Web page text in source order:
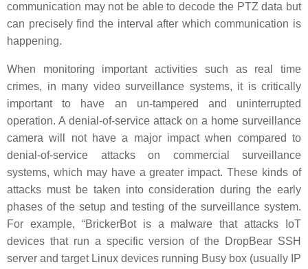
communication may not be able to decode the PTZ data but
can precisely find the interval after which communication is
happening.
When monitoring important activities such as real time
crimes, in many video surveillance systems, it is critically
important to have an un-tampered and uninterrupted
operation. A denial-of-service attack on a home surveillance
camera will not have a major impact when compared to
denial-of-service attacks on commercial surveillance
systems, which may have a greater impact. These kinds of
attacks must be taken into consideration during the early
phases of the setup and testing of the surveillance system.
For example, “BrickerBot is a malware that attacks IoT
devices that run a specific version of the DropBear SSH
server and target Linux devices running Busy box (usually IP